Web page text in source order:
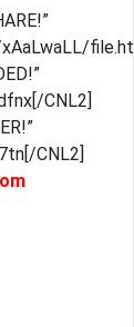
CNL2]
CNL2]